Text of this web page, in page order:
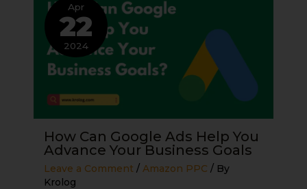
Apr
22
2024
How Can Google Ads Help You
Advance Your Business Goals
Leave a Comment /Amazon PPC / By
Krolog